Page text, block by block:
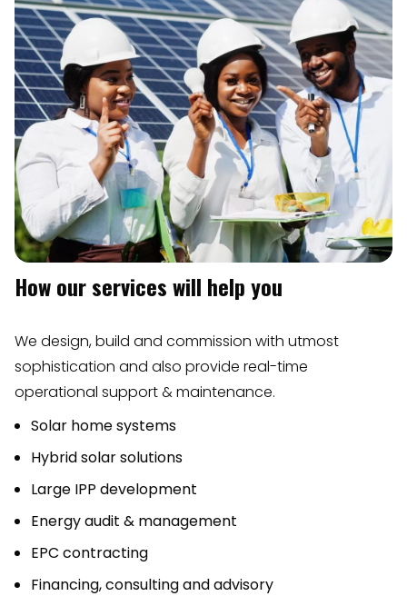
How our services will help you
We design, build and commission with utmost
sophistication and also provide real-time
operational support & maintenance.
Solar home systems
Hybrid solar solutions
Large IPP development
Energy audit & management
EPC contracting
Financing, consulting and advisory